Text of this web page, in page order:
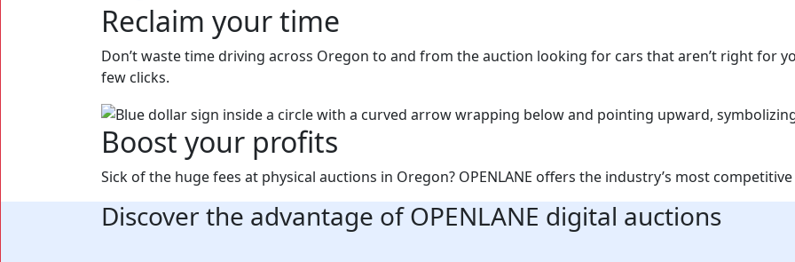
Reclaim your time
Don’t waste time driving across Oregon to and from the auction looking for cars that aren’t right for
few clicks.
Boost your profits
Sick of the huge fees at physical auctions in Oregon? OPENLANE offers the industry’s most
Discover the advantage of OPENLANE digital auctions